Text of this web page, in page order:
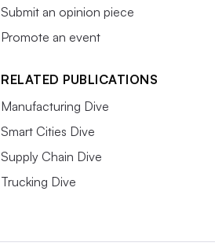
Submit an opinion piece
Promote an event
RELATED PUBLICATIONS
Manufacturing Dive
Smart Cities Dive
Supply Chain Dive
Trucking Dive